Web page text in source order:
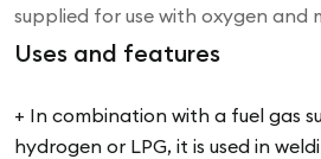
supplied for use with oxygen and
Uses and features
+ In combination with a fuel gas
hydrogen or LPG, it is used in